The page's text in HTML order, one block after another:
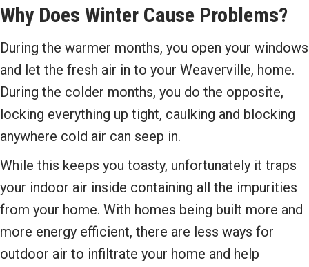
Why Does Winter Cause Problems?
During the warmer months, you open your windows
and let the fresh air in to your Weaverville, home.
During the colder months, you do the opposite,
locking everything up tight, caulking and blocking
anywhere cold air can seep in.
While this keeps you toasty, unfortunately it traps
your indoor air inside containing all the impurities
from your home. With homes being built more and
more energy efficient, there are less ways for
outdoor air to infiltrate your home and help